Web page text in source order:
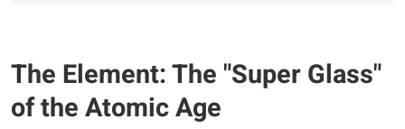
The Element: The "Super Glass"
of the Atomic Age